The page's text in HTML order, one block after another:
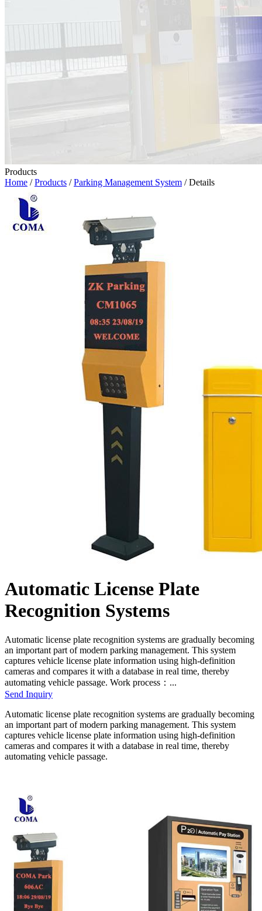
Products
Home /Products /Parking Management System / Details
Automatic License Plate
Recognition Systems
Automatic license plate recognition systems are gradually becoming
an important part of modern parking management. This system
captures vehicle license plate information using high-definition
cameras and compares it with a database in real time, thereby
automating vehicle passage. Work process：...
Send Inquiry
Automatic license plate recognition systems are gradually becoming
an important part of modern parking management. This system
captures vehicle license plate information using high-definition
cameras and compares it with a database in real time, thereby
automating vehicle passage.